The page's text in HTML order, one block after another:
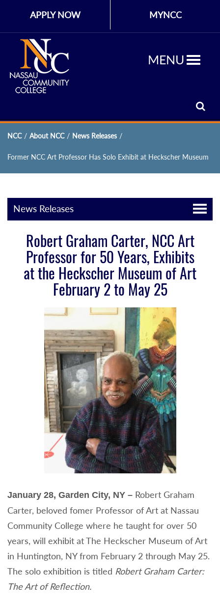
APPLY NOW MYNCC
MENU
NCC / About NCC / News Releases /
Former NCC Art Professor Has Solo Exhibit at Heckscher Museum
News Releases
Robert Graham Carter, NCC Art
Professor for 50 Years, Exhibits
at the Heckscher Museum of Art
February 2 to May 25
January 28, Garden City, NY – Robert Graham
Carter, beloved fomer Professor of Art at Nassau
Community College where he taught for over 50
years, will exhibit at The Heckscher Museum of Art
in Huntington, NY from February 2 through May 25.
The solo exhibition is titled Robert Graham Carter:
The Art of Reflection.